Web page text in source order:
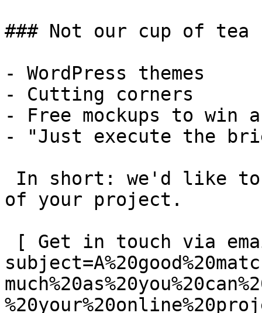
### Not our cup of tea
- WordPress themes
- Cutting corners
- Free mockups to win
- "Just execute the
of your project.